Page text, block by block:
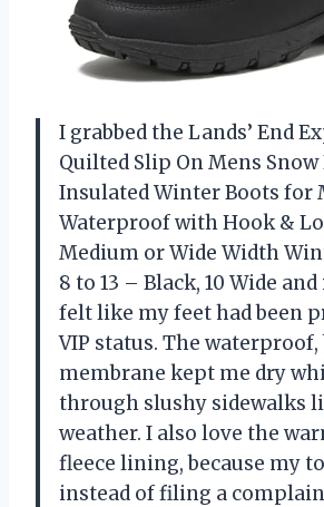
I grabbed the Lands’ End
Quilted Slip On Mens Snow
Insulated Winter Boots for
Waterproof with Hook &
Medium or Wide Width
8 to 13 – Black, 10 Wide
felt like my feet had been
VIP status. The
membrane kept me dry
through slushy sidewalks
weather. I also love the
fleece lining, because my
instead of filing a